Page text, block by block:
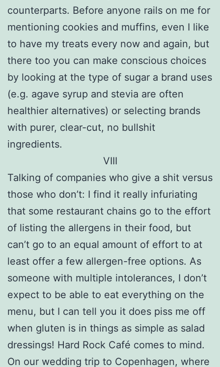
counterparts. Before anyone rails on me for
mentioning cookies and muffins, even I like
to have my treats every now and again, but
there too you can make conscious choices
by looking at the type of sugar a brand uses
(e.g. agave syrup and stevia are often
healthier alternatives) or selecting brands
with purer, clear-cut, no bullshit
ingredients.
VIII
Talking of companies who give a shit versus
those who don’t: I find it really infuriating
that some restaurant chains go to the effort
of listing the allergens in their food, but
can’t go to an equal amount of effort to at
least offer a few allergen-free options. As
someone with multiple intolerances, I don’t
expect to be able to eat everything on the
menu, but I can tell you it does piss me off
when gluten is in things as simple as salad
dressings! Hard Rock Café comes to mind.
On our wedding trip to Copenhagen, where